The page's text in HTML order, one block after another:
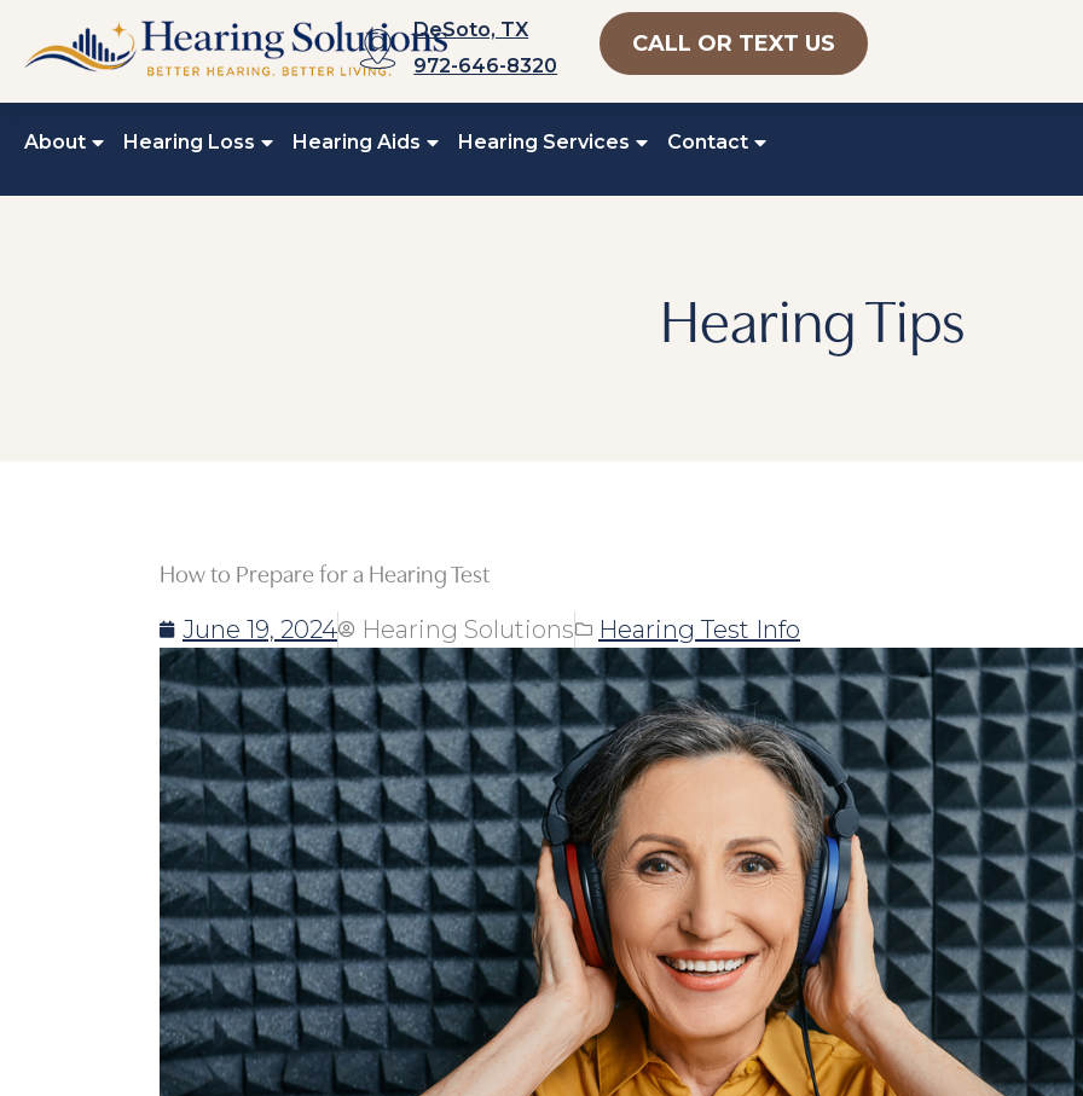
DeSoto, TX
972-646-8320
CALL OR TEXT US
About Hearing Loss Hearing Aids Hearing Services Contact
Hearing Tips
How to Prepare for a Hearing Test
June 19, 2024 Hearing Solutions Hearing Test Info